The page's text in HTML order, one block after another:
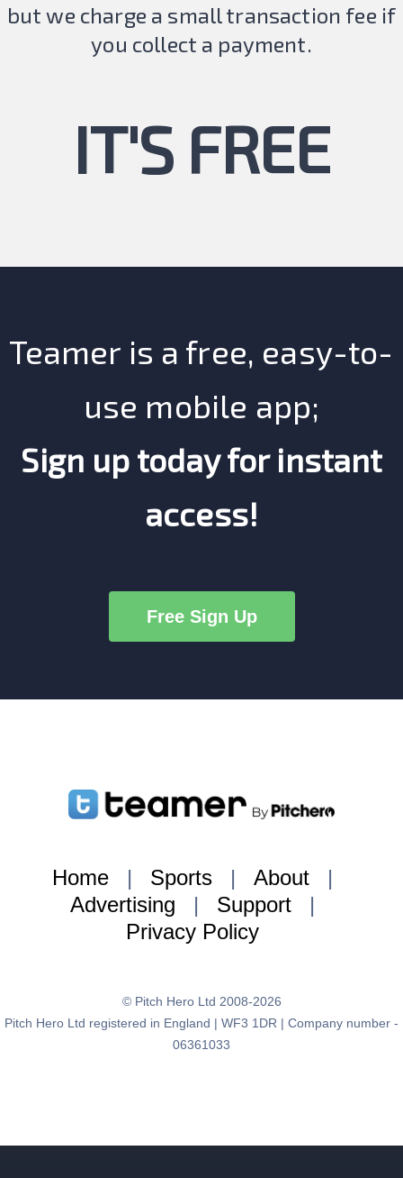
but we charge a small transaction fee if
you collect a payment.
IT'S FREE
Teamer is a free, easy-to-
use mobile app;
Sign up today for instant
access!
Free Sign Up
Home | Sports | About
|
Advertising
| Support
|
Privacy Policy
© Pitch Hero Ltd 2008-2026
Pitch Hero Ltd registered in England | WF3 1DR | Company number -
06361033